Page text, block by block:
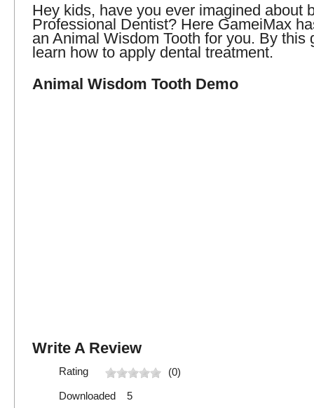
Hey kids, have you ever imagined about
Professional Dentist? Here GameiMax
an Animal Wisdom Tooth for you. By this
learn how to apply dental treatment.
Animal Wisdom Tooth Demo
Write A Review
Rating (0)
Downloaded 5